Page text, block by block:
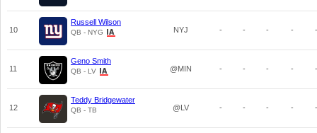
10
Russell Wilson
QB - NYG NYJ - - - - -
11
Geno Smith
QB - LV @MIN - - - - -
12
Teddy Bridgewater
QB - TB @LV - - - - -